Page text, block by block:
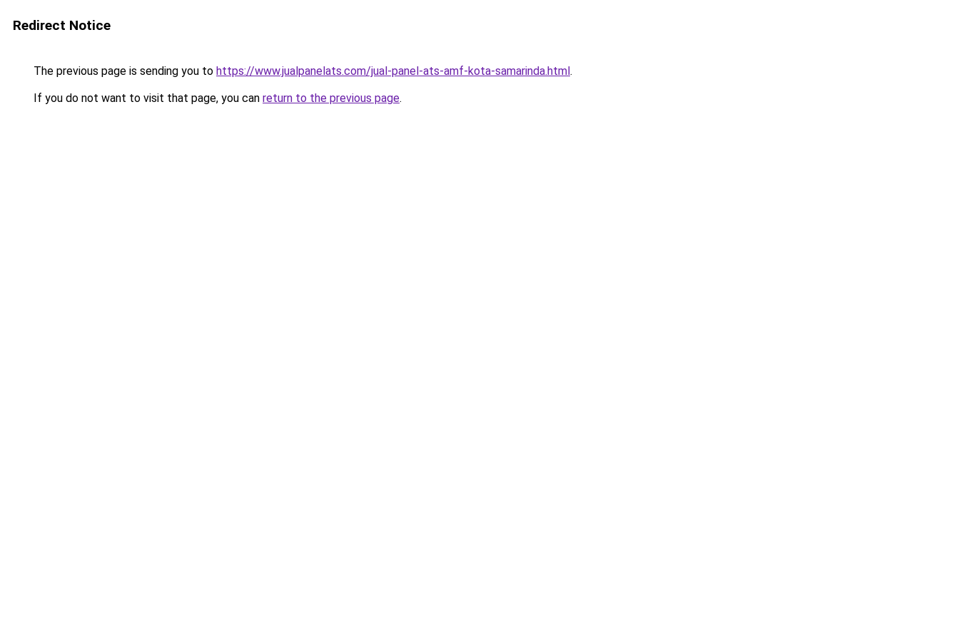
Redirect Notice
The previous page is sending you to https://www.jualpanelats.com/jual-panel-ats-amf-kota-samarinda.html.
If you do not want to visit that page, you can return to the previous page.